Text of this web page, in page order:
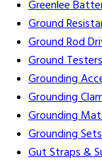
Greenlee
Ground
Ground Rod
Ground Testers
Grounding
Grounding
Grounding
Grounding Sets
Gut Straps &